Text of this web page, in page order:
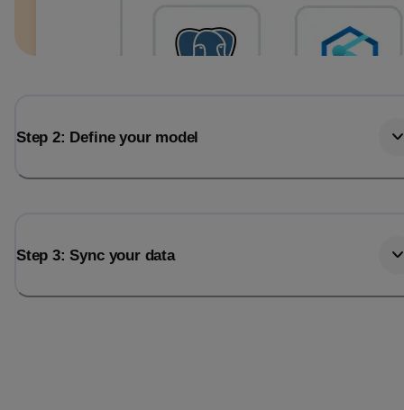
Step 2: Define your model
Step 3: Sync your data